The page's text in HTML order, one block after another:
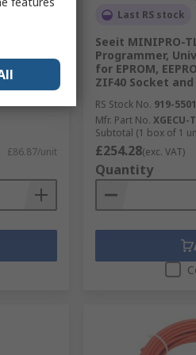
£86.87/unit
Last RS stock
Seeit MINIPRO-
Programmer,
for EPROM,
ZIF40 Socket and
RS Stock No. 919-5501
Mfr. Part No. XGECU-
Subtotal (1 box of 1
£254.28(exc. VAT)
Quantity